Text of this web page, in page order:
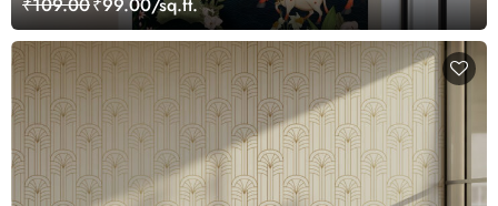
₹109.00₹99.00/sq.ft.